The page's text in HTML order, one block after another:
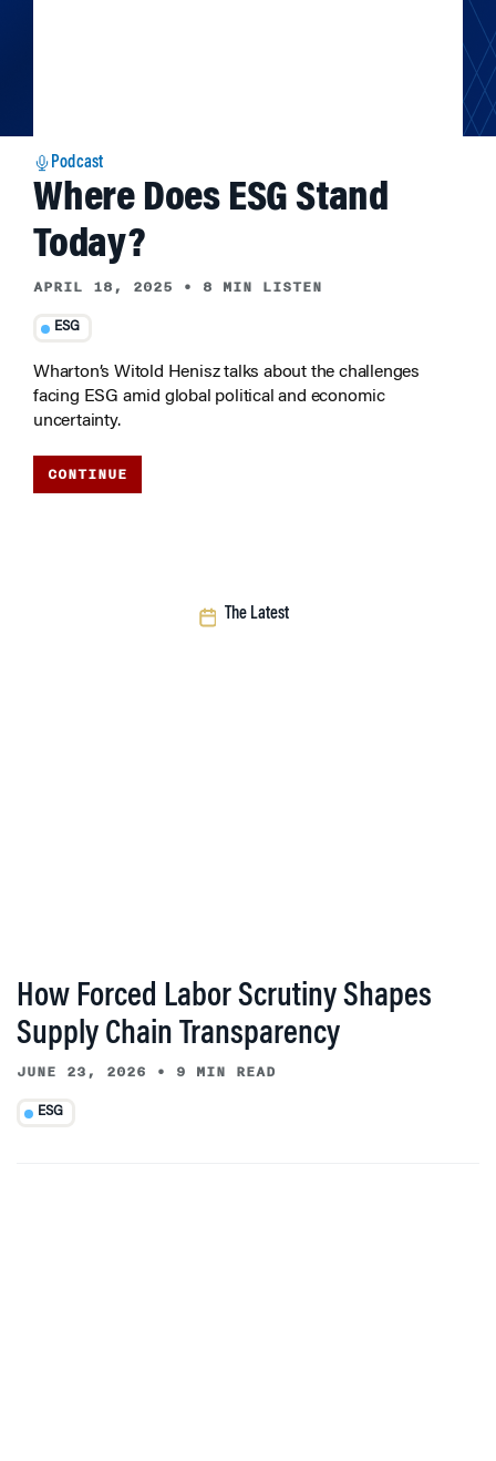
Podcast
Where Does ESG Stand
Today?
APRIL 18, 2025 • 8 MIN LISTEN
ESG
Wharton’s Witold Henisz talks about the challenges
facing ESG amid global political and economic
uncertainty.
CONTINUE
The Latest
How Forced Labor Scrutiny Shapes
Supply Chain Transparency
JUNE 23, 2026 • 9 MIN READ
ESG